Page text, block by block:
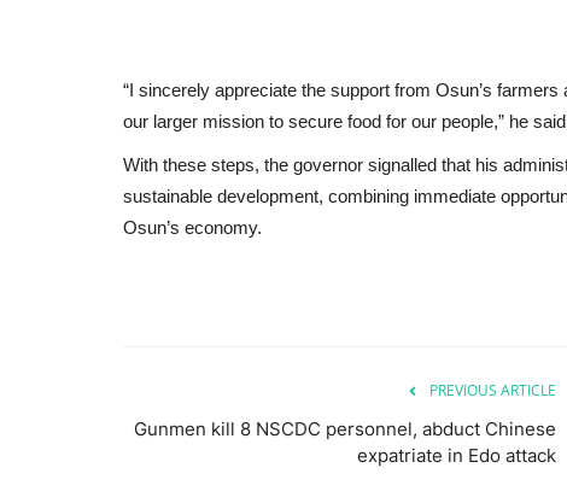
“I sincerely appreciate the support from Osun’s
our larger mission to secure food for our people,” he
With these steps, the governor signalled that his
sustainable development, combining immediate
Osun’s economy.
PREVIOUS ARTICLE
Gunmen kill 8 NSCDC personnel, abduct Chinese
expatriate in Edo attack